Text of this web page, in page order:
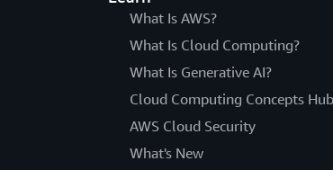
What Is AWS?
What Is Cloud Computing?
What Is Generative AI?
Cloud Computing Concepts Hub
AWS Cloud Security
What's New